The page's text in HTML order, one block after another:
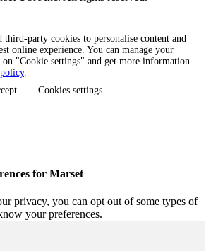
third-party cookies to personalise content and
online experience. You can manage your
"Cookie settings" and get more information
.
Cookies settings
for Marset
privacy, you can opt out of some types of
your preferences.